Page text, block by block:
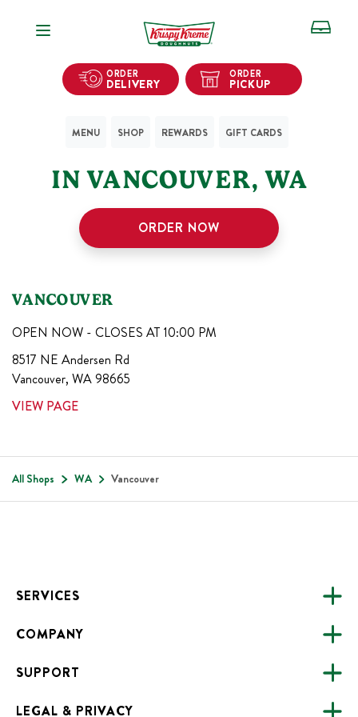
Open Navigation
ORDER
DELIVERY
ORDER
PICKUP
MENU SHOP REWARDS GIFT CARDS
INVANCOUVER,WA
ORDER NOW
VANCOUVER
OPEN NOW - CLOSES AT 10:00 PM
8517 NE Andersen Rd
Vancouver, WA98665
VIEW PAGE
All Shops WA Vancouver
SERVICES
CATERING
FUNDRAISING
ONLINE ORDERING
COMPANY
ABOUT US
ALL LOCATIONS
SUPPORT
FAQS
LEGAL & PRIVACY